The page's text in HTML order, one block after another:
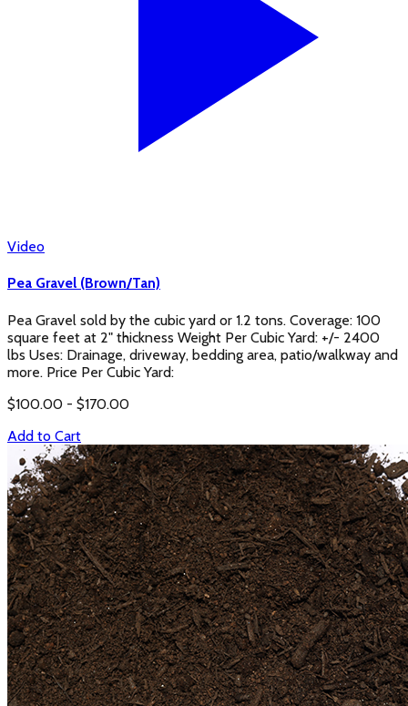
Video
Pea Gravel (Brown/Tan)
Pea Gravel sold by the cubic yard or 1.2 tons. Coverage: 100
square feet at 2" thickness Weight Per Cubic Yard: +/- 2400
lbs Uses: Drainage, driveway, bedding area, patio/walkway and
more. Price Per Cubic Yard:
$100.00 - $170.00
Add to Cart